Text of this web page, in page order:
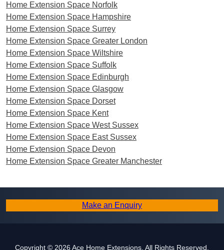
Home Extension Space Norfolk
Home Extension Space Hampshire
Home Extension Space Surrey
Home Extension Space Greater London
Home Extension Space Wiltshire
Home Extension Space Suffolk
Home Extension Space Edinburgh
Home Extension Space Glasgow
Home Extension Space Dorset
Home Extension Space Kent
Home Extension Space West Sussex
Home Extension Space East Sussex
Home Extension Space Devon
Home Extension Space Greater Manchester
Make an Enquiry
Copyright © 2026 Ace Home Extensions. All Rights Reserved.